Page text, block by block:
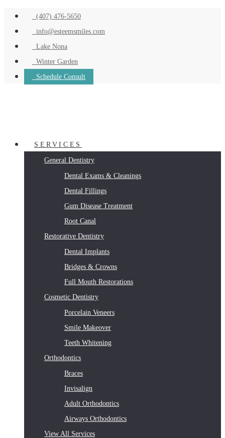
(407) 476-5650
info@esteemsmiles.com
Lake Nona
Winter Garden
Schedule Consult
SERVICES
General Dentistry
Dental Exams & Cleanings
Dental Fillings
Gum Disease Treatment
Root Canal
Restorative Dentistry
Dental Implants
Bridges & Crowns
Full Mouth Restorations
Cosmetic Dentistry
Porcelain Veneers
Smile Makeover
Teeth Whitening
Orthodontics
Braces
Invisalign
Adult Orthodontics
Airways Orthodontics
View All Services